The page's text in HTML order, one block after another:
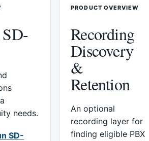
needs.
SD-
PRODUCT OVERVIEW
Recording
Discovery
&
Retention
An optional
recording layer for
finding eligible PBX